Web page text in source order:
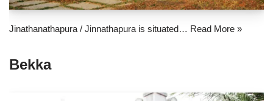
Jinathanathapura / Jinnathapura is situated… Read More »
Bekka